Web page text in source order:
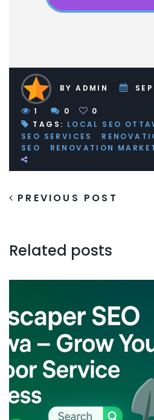
BY ADMIN
1 0
0
TAGS: LOCAL SEO
SEO SERVICES
SEO
RENOVATION
PREVIOUS POST
Related posts